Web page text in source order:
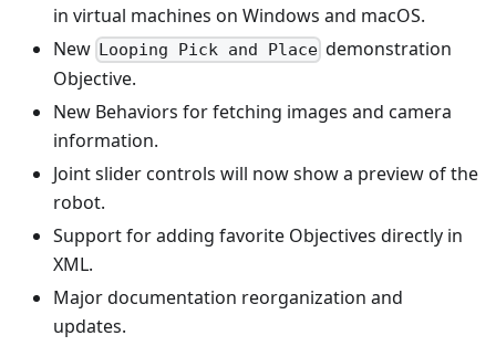
in virtual machines on Windows and macOS.
New Looping Pick and Place demonstration
Objective.
New Behaviors for fetching images and camera
information.
Joint slider controls will now show a preview of the
robot.
Support for adding favorite Objectives directly in
XML.
Major documentation reorganization and
updates.